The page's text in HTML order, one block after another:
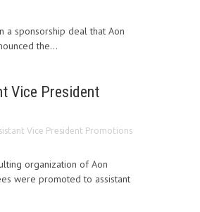
a sponsorship deal that Aon
the...
Vice President
Vice President Promotions
organization of Aon
were promoted to assistant